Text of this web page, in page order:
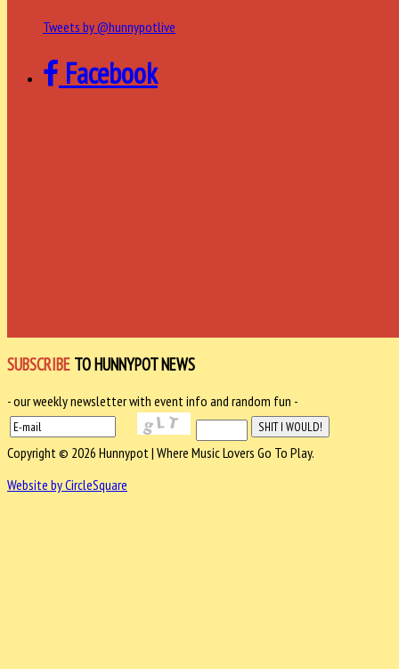
Tweets by @hunnypotlive
Facebook
SUBSCRIBE TO HUNNYPOT NEWS
- our weekly newsletter with event info and random fun -
Copyright © 2026 Hunnypot | Where Music Lovers Go To Play.
Website by CircleSquare